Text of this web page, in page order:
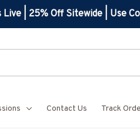
Live | 25% Off Sitewide | Use
Contact Us Track